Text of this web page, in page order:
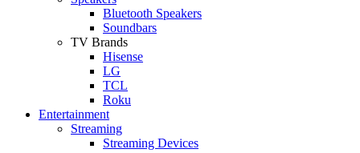
Bluetooth Speakers
Soundbars
TV Brands
Hisense
LG
TCL
Roku
Entertainment
Streaming
Streaming Devices